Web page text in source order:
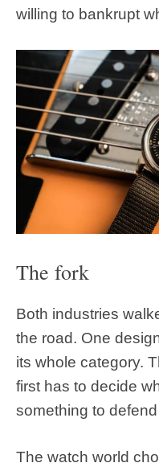
willing to bankrupt
The fork
Both industries
the road. One
its whole category.
first has to decide
something to
The watch world